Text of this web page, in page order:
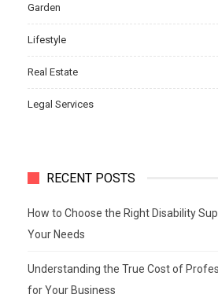
Garden
Lifestyle
Real Estate
Legal Services
RECENT POSTS
How to Choose the Right Disability
Your Needs
Understanding the True Cost of
for Your Business